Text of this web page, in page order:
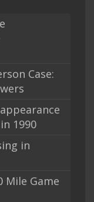
Case:
1990
in
Mile Game